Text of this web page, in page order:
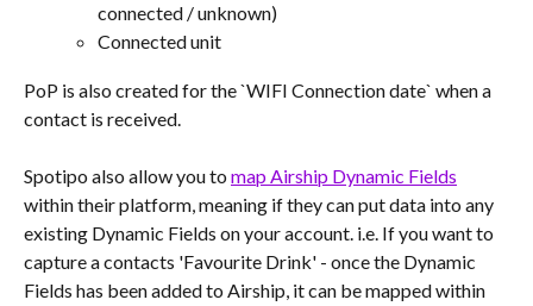
connected / unknown)
Connected unit
PoP is also created for the `WIFI Connection date` when a
contact is received.
Spotipo also allow you to map Airship Dynamic Fields
within their platform, meaning if they can put data into any
existing Dynamic Fields on your account. i.e. If you want to
capture a contacts 'Favourite Drink' - once the Dynamic
Fields has been added to Airship, it can be mapped within